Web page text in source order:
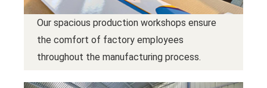
Our spacious production workshops ensure
the comfort of factory employees
throughout the manufacturing process.